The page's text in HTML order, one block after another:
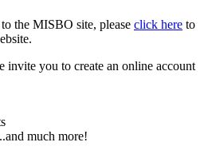
the MISBO site, please click here to
you to create an online account
much more!